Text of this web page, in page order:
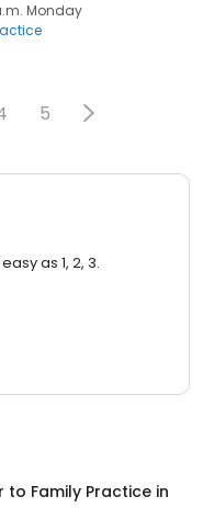
Monday
5
as 1, 2, 3.
to Family Practice in